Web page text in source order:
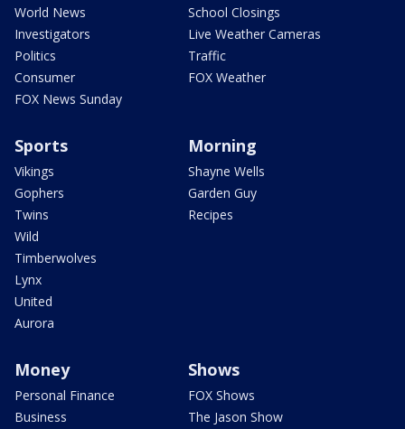
World News
Investigators
Politics
Consumer
FOX News Sunday
School Closings
Live Weather Cameras
Traffic
FOX Weather
Sports
Vikings
Gophers
Twins
Wild
Timberwolves
Lynx
United
Aurora
Morning
Shayne Wells
Garden Guy
Recipes
Money
Personal Finance
Business
Shows
FOX Shows
The Jason Show